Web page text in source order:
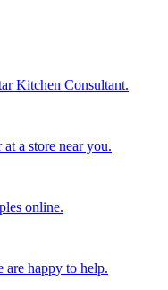
Kitchen Consultant.
a store near you.
online.
are happy to help.